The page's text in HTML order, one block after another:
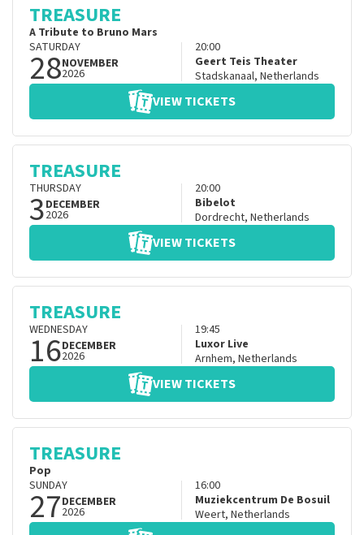
TREASURE
A Tribute to Bruno Mars
SATURDAY
28NOVEMBER
2026
20:00
Geert Teis Theater
Stadskanaal, Netherlands
VIEW TICKETS
TREASURE
THURSDAY
3DECEMBER
2026
20:00
Bibelot
Dordrecht, Netherlands
VIEW TICKETS
TREASURE
WEDNESDAY
16DECEMBER
2026
19:45
Luxor Live
Arnhem, Netherlands
VIEW TICKETS
TREASURE
Pop
SUNDAY
27DECEMBER
2026
16:00
Muziekcentrum De Bosuil
Weert, Netherlands